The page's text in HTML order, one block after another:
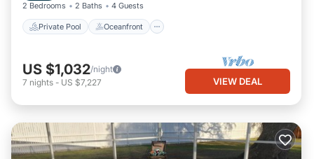
2 Bedrooms 2 Baths 4 Guests
Private Pool Oceanfront
US $1,032/night
7 nights - US $7,227 VIEW DEAL